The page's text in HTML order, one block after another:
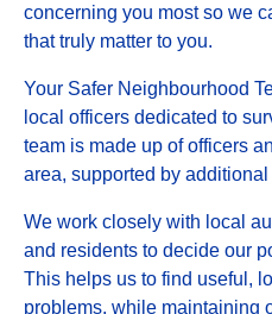
concerning you most so we
that truly matter to you.
Your Safer Neighbourhood
local officers dedicated to
team is made up of officers
area, supported by
We work closely with local
and residents to decide our
This helps us to find useful,
problems, while maintaining